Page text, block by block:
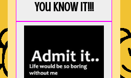
You KNOW it!!!